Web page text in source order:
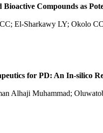
Compounds as
El-Sharkawy LY; Okolo
for PD: An In-silico
Alhaji Muhammad;